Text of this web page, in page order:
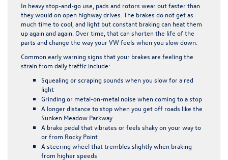
In heavy stop-and-go use, pads and rotors wear out faster than
they would on open highway drives. The brakes do not get as
much time to cool, and light but constant braking can heat them
up again and again. Over time, that can shorten the life of the
parts and change the way your VW feels when you slow down.
Common early warning signs that your brakes are feeling the
strain from daily traffic include:
Squealing or scraping sounds when you slow for a red
light
Grinding or metal-on-metal noise when coming to a stop
A longer distance to stop when you get off roads like the
Sunken Meadow Parkway
A brake pedal that vibrates or feels shaky on your way to
or from Rocky Point
A steering wheel that trembles slightly when braking
from higher speeds